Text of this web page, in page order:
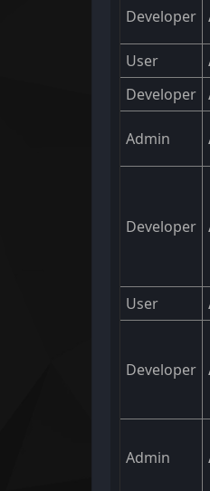
Developer
User
Developer
Admin
Developer
User
Developer
Admin